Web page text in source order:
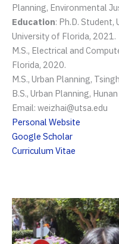
Planning, Environmental
Education: Ph.D. Student,
University of Florida, 2021.
M.S., Electrical and
Florida, 2020.
M.S., Urban Planning,
B.S., Urban Planning,
Email: weizhai@utsa.edu
Personal Website
Google Scholar
Curriculum Vitae